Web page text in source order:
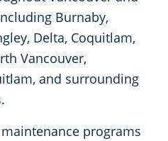
Burnaby,
Delta, Coquitlam,
Vancouver,
and surrounding
programs